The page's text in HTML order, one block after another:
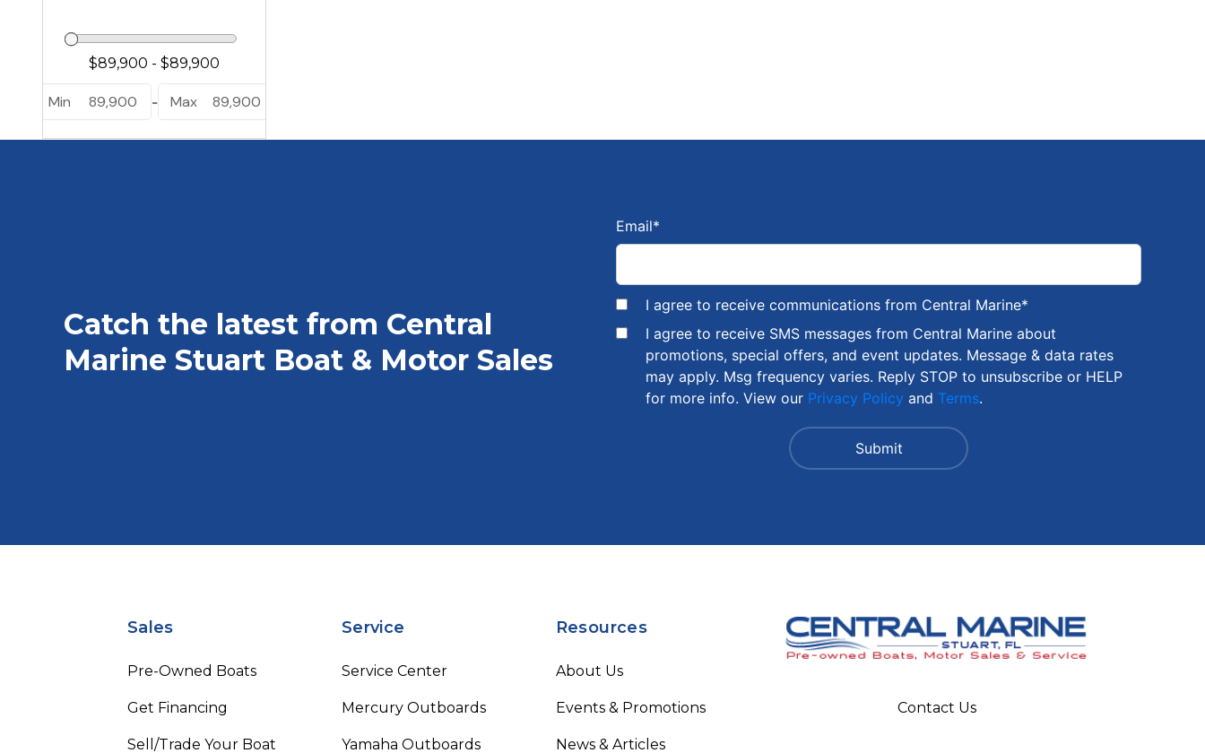
Min 89,900 - Max 89,900
Catch the latest from Central
Marine Stuart Boat & Motor Sales
Email*
I agree to receive communications from Central Marine*
I agree to receive SMS messages from Central Marine about
promotions, special offers, and event updates. Message & data rates
may apply. Msg frequency varies. Reply STOP to unsubscribe or HELP
for more info. View our Privacy Policy and Terms.
Sales
Pre-Owned Boats
Get Financing
Sell/Trade Your Boat
Service
Service Center
Mercury Outboards
Yamaha Outboards
Resources
About Us
Events & Promotions
News & Articles
Contact Us